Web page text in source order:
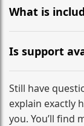
large suitcases
What is
The price
driver, fuel,
No hidden
Is support
Absolutely. We
from your
destination
Still have
explain exactly
you. You’ll find